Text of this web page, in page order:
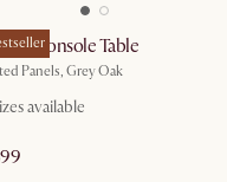
Console Table
Panels, Grey Oak
available